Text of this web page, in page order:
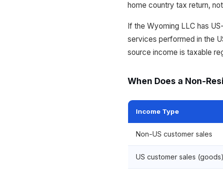
home country tax return,
If the Wyoming LLC has
services performed in the
source income is taxable
When Does a Non-
Income Type
Non-US customer sales
US customer sales (goods)